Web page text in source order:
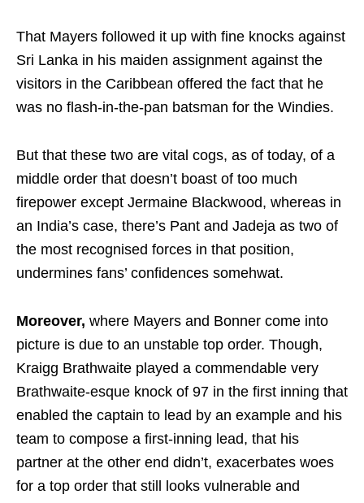
That Mayers followed it up with fine knocks against
Sri Lanka in his maiden assignment against the
visitors in the Caribbean offered the fact that he
was no flash-in-the-pan batsman for the Windies.
But that these two are vital cogs, as of today, of a
middle order that doesn’t boast of too much
firepower except Jermaine Blackwood, whereas in
an India’s case, there’s Pant and Jadeja as two of
the most recognised forces in that position,
undermines fans’ confidences somehwat.
Moreover, where Mayers and Bonner come into
picture is due to an unstable top order. Though,
Kraigg Brathwaite played a commendable very
Brathwaite-esque knock of 97 in the first inning that
enabled the captain to lead by an example and his
team to compose a first-inning lead, that his
partner at the other end didn’t, exacerbates woes
for a top order that still looks vulnerable and